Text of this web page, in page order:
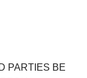
PARTIES BE